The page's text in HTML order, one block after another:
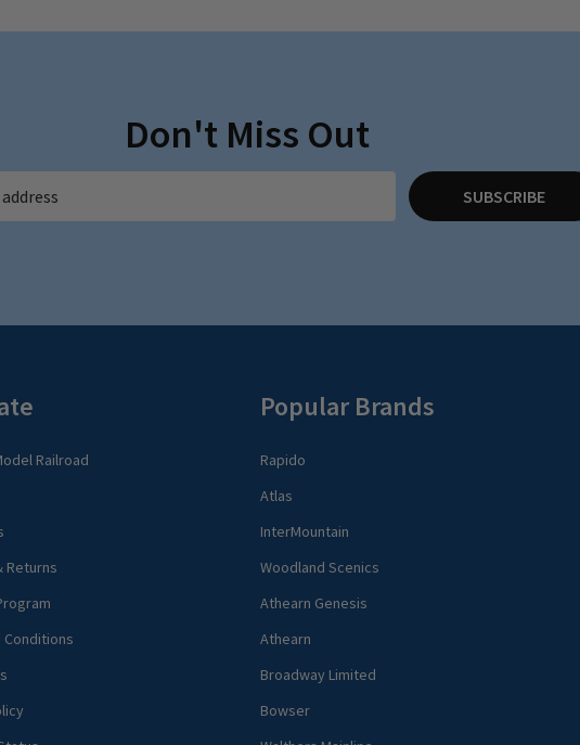
Don't Miss Out
SUBSCRIBE
Railroad
Returns
Conditions
Popular Brands
Rapido
Atlas
InterMountain
Woodland Scenics
Athearn Genesis
Athearn
Broadway Limited
Bowser